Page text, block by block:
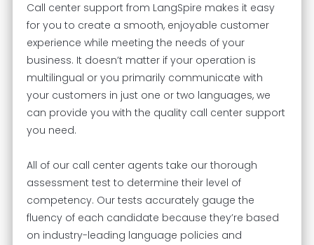
Call center support from LangSpire makes it easy
for you to create a smooth, enjoyable customer
experience while meeting the needs of your
business. It doesn’t matter if your operation is
multilingual or you primarily communicate with
your customers in just one or two languages, we
can provide you with the quality call center support
you need.
All of our call center agents take our thorough
assessment test to determine their level of
competency. Our tests accurately gauge the
fluency of each candidate because they’re based
on industry-leading language policies and